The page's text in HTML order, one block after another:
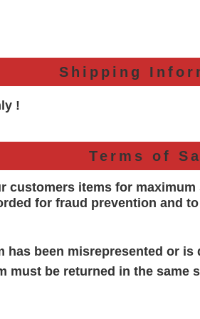
Shipping
!
Terms of
customers items for
for fraud prevention and
has been misrepresented or
must be returned in the same